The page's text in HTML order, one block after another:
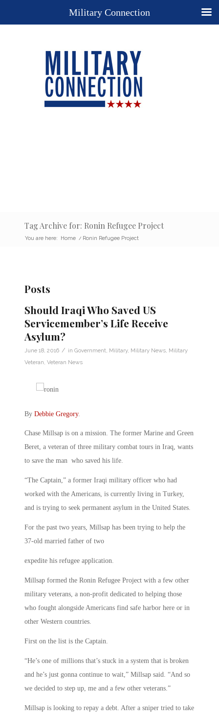
Tag Archive for: Ronin Refugee Project
You are here: Home / Ronin Refugee Project
Posts
Should Iraqi Who Saved US
Servicemember’s Life Receive
Asylum?
June 18, 2016 / in Government Military, Military News Military
Veteran Veteran News
By Debbie Gregory.
Chase Millsap is on a mission. The former Marine and Green
Beret, a veteran of three military combat tours in Iraq, wants
to save the man who saved his life.
“The Captain,” a former Iraqi military officer who had
worked with the Americans, is currently living in Turkey,
and is trying to seek permanent asylum in the United States.
For the past two years, Millsap has been trying to help the
37-old married father of two
expedite his refugee application.
Millsap formed the Ronin Refugee Project with a few other
military veterans, a non-profit dedicated to helping those
who fought alongside Americans find safe harbor here or in
other Western countries.
First on the list is the Captain.
“He’s one of millions that’s stuck in a system that is broken
and he’s just gonna continue to wait,” Millsap said. “And so
we decided to step up, me and a few other veterans.”
Millsap is looking to repay a debt. After a sniper tried to take
Military Connection